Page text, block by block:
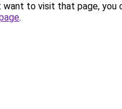
want to visit that page, you
.